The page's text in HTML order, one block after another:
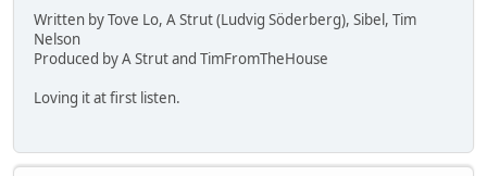
Written by Tove Lo, A Strut (Ludvig Söderberg), Sibel, Tim
Nelson
Produced by A Strut and TimFromTheHouse
Loving it at first listen.